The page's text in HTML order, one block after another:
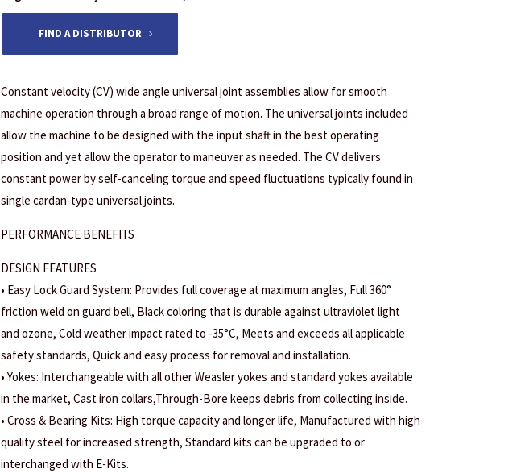
FIND A DISTRIBUTOR
Constant velocity (CV) wide angle universal joint assemblies allow for smooth
machine operation through a broad range of motion. The universal joints included
allow the machine to be designed with the input shaft in the best operating
position and yet allow the operator to maneuver as needed. The CV delivers
constant power by self-canceling torque and speed fluctuations typically found in
single cardan-type universal joints.
PERFORMANCE BENEFITS
DESIGN FEATURES
• Easy Lock Guard System: Provides full coverage at maximum angles, Full 360°
friction weld on guard bell, Black coloring that is durable against ultraviolet light
and ozone, Cold weather impact rated to -35°C, Meets and exceeds all applicable
safety standards, Quick and easy process for removal and installation.
• Yokes: Interchangeable with all other Weasler yokes and standard yokes available
in the market, Cast iron collars,Through-Bore keeps debris from collecting inside.
• Cross & Bearing Kits: High torque capacity and longer life, Manufactured with high
quality steel for increased strength, Standard kits can be upgraded to or
interchanged with E-Kits.